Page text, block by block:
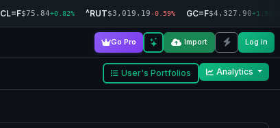
CL=F$75.84+0.82% ^RUT$3,019.19-0.59% GC=F$4,327.90+1.93%
Go Pro Import Log in
User's Portfolios Analytics